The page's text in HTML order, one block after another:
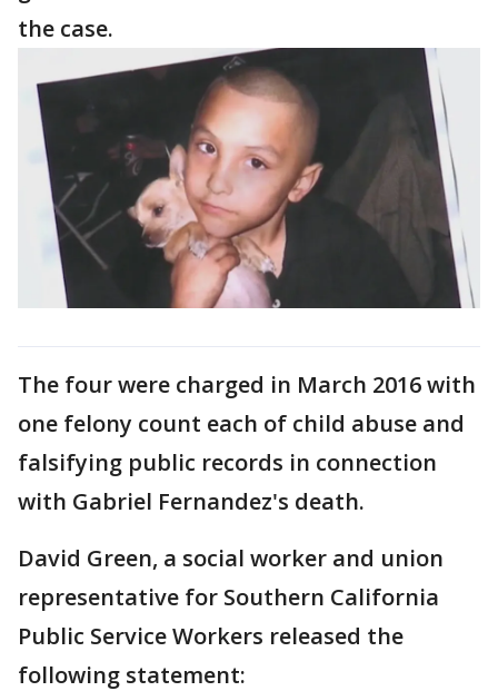
the case.
The four were charged in March 2016 with
one felony count each of child abuse and
falsifying public records in connection
with Gabriel Fernandez's death.
David Green, a social worker and union
representative for Southern California
Public Service Workers released the
following statement: